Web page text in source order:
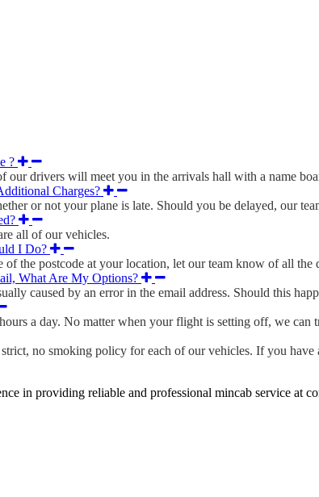
?
our drivers will meet you in the arrivals hall with a name
Charges?
or not your plane is late. Should you be delayed, our
all of our vehicles.
I Do?
of the postcode at your location, let our team know of all
What Are My Options?
caused by an error in the email address. Should this
a day. No matter when your flight is setting off, we can
no smoking policy for each of our vehicles. If you
in providing reliable and professional mincab service at